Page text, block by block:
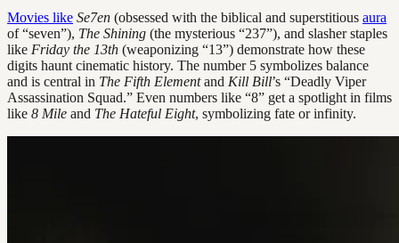
Movies like Se7en (obsessed with the biblical and superstitious aura
of “seven”), The Shining (the mysterious “237”), and slasher staples
like Friday the 13th (weaponizing “13”) demonstrate how these
digits haunt cinematic history. The number 5 symbolizes balance
and is central in The Fifth Elementand Kill Bill’s “Deadly Viper
Assassination Squad.” Even numbers like “8” get a spotlight in films
like 8 Mile and The Hateful Eight, symbolizing fate or infinity.